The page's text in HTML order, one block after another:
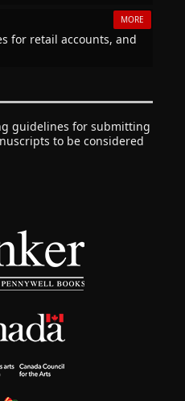
MORE
for retail accounts, and
guidelines for submitting
to be considered